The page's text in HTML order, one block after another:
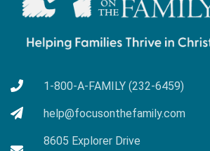
1-800-A-FAMILY (232-6459)
help@focusonthefamily.com
8605 Explorer Drive